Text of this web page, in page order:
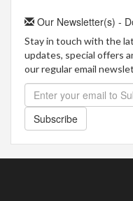
Our Newsletter(s) -
Stay in touch with the
updates, special offers
our regular email
Subscribe